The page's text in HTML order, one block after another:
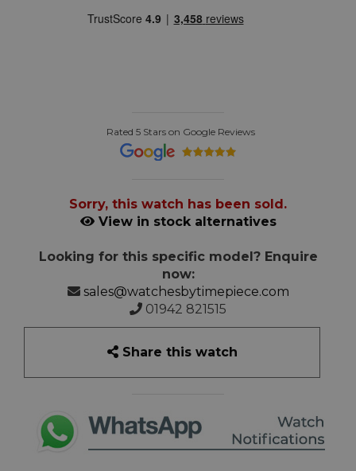
Rated 5 Stars on Google Reviews
Sorry, this watch has been sold.
View in stock alternatives
Looking for this specific model? Enquire
now:
sales@watchesbytimepiece.com
01942 821515
Share this watch